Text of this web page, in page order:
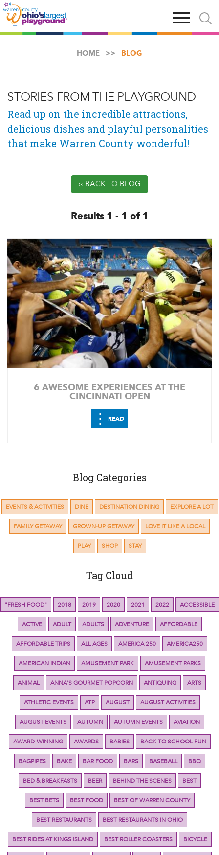
Skip
to
Open
main
navigation
Open
and
close
HOME BLOG
STORIES FROM THE PLAYGROUND
Read up on the incredible attractions,
delicious dishes and playful personalities
that make Warren County wonderful!
‹‹ BACK TO BLOG
Results 1 - 1 of 1
6 AWESOME EXPERIENCES AT THE
CINCINNATI OPEN
⋮ READ
Blog Categories
EVENTS & ACTIVITIES DINE DESTINATION DINING EXPLORE A LOT
FAMILY GETAWAY GROWN-UP GETAWAY LOVE IT LIKE A LOCAL
PLAY SHOP STAY
Tag Cloud
"FRESH FOOD" 2018 2019 2020 2021 2022 ACCESSIBLE
ACTIVE ADULT ADULTS ADVENTURE AFFORDABLE
AFFORDABLE TRIPS ALL AGES AMERICA 250 AMERICA250
AMERICAN INDIAN AMUSEMENT PARK AMUSEMENT PARKS
ANIMAL ANNA'S GOURMET POPCORN ANTIQUING ARTS
ATHLETIC EVENTS ATP AUGUST AUGUST ACTIVITIES
AUGUST EVENTS AUTUMN AUTUMN EVENTS AVIATION
AWARD-WINNING AWARDS BABIES BACK TO SCHOOL FUN
BAGPIPES BAKE BAR FOOD BARS BASEBALL BBQ
BED & BREAKFASTS BEER BEHIND THE SCENES BEST
BEST BETS BEST FOOD BEST OF WARREN COUNTY
BEST RESTAURANTS BEST RESTAURANTS IN OHIO
BEST RIDES AT KINGS ISLAND BEST ROLLER COASTERS BICYCLE